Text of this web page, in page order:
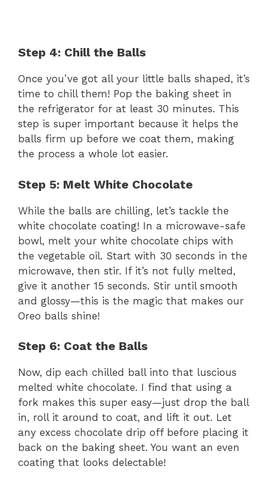
Step 4: Chill the Balls
Once you’ve got all your little balls shaped, it’s
time to chill them! Pop the baking sheet in
the refrigerator for at least 30 minutes. This
step is super important because it helps the
balls firm up before we coat them, making
the process a whole lot easier.
Step 5: Melt White Chocolate
While the balls are chilling, let’s tackle the
white chocolate coating! In a microwave-safe
bowl, melt your white chocolate chips with
the vegetable oil. Start with 30 seconds in the
microwave, then stir. If it’s not fully melted,
give it another 15 seconds. Stir until smooth
and glossy—this is the magic that makes our
Oreo balls shine!
Step 6: Coat the Balls
Now, dip each chilled ball into that luscious
melted white chocolate. I find that using a
fork makes this super easy—just drop the ball
in, roll it around to coat, and lift it out. Let
any excess chocolate drip off before placing it
back on the baking sheet. You want an even
coating that looks delectable!